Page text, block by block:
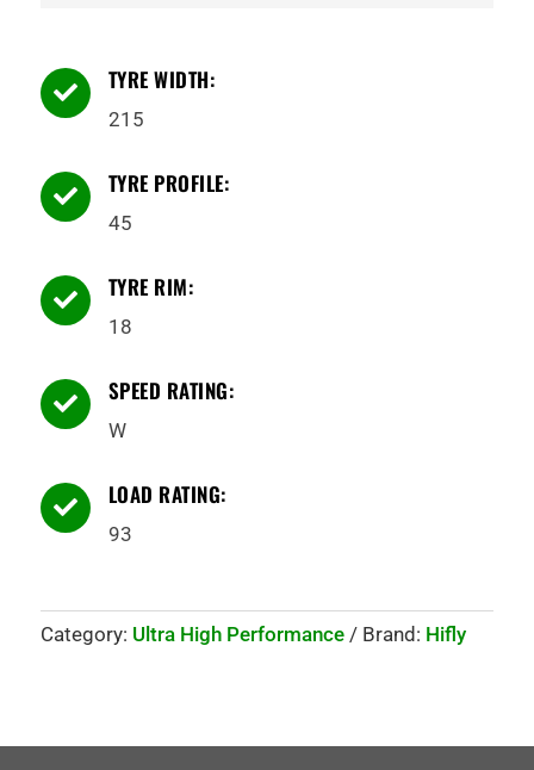
 TYRE WIDTH:
215
 TYRE PROFILE:
45
 TYRE RIM:
18
 SPEED RATING:
W
 LOAD RATING:
93
Category: Ultra High Performance Brand: Hifly